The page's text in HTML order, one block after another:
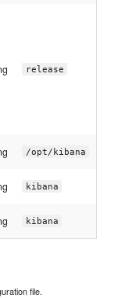
release
/opt/kibana
kibana
kibana
file.